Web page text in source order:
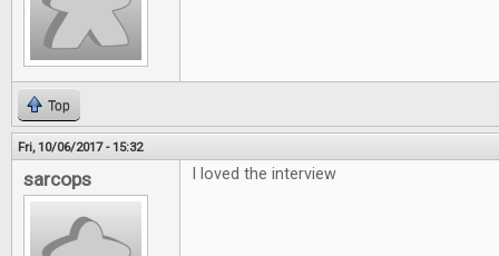
Top
Fri, 10/06/2017 - 15:32
sarcops I loved the interview